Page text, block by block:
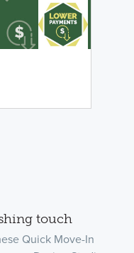
touch
Quick Move-In